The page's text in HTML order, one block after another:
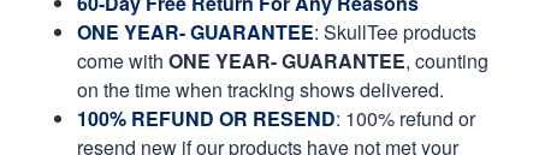
ONE YEAR- GUARANTEE: SkullTee products
come with ONE YEAR- GUARANTEE, counting
on the time when tracking shows delivered.
100% REFUND OR RESEND: 100% refund or
resend new if our products have not met your